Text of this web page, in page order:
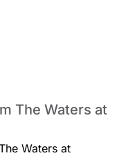
The Waters at
Waters at